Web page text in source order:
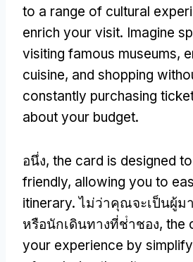
to a range of cultural
enrich your visit. Imagine
visiting famous museums,
cuisine, and shopping
constantly purchasing
about your budget.
อนึ่ง, the card is designed
friendly, allowing you to
itinerary. ไม่ว่าคุณจะเป็นผู้ม
หรือนักเดินทางที่ช่ําชอง, the
your experience by